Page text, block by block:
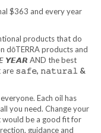
$363 and every year
products that do
dōTERRA products and
𝙔𝙀𝘼𝙍 AND the best
are 𝚜𝚊𝚏𝚎, 𝚗𝚊𝚝𝚞𝚛𝚊𝚕 &
Each oil has
you need. Change your
would be a good fit for
guidance and